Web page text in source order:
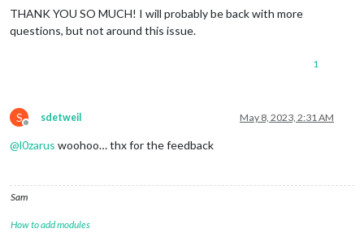
THANK YOU SO MUCH! I will probably be back with more
questions, but not around this issue.
1
S
Offline
sdetweil May 8, 2023, 2:31 AM
@l0zarus woohoo… thx for the feedback
Sam
How to add modules